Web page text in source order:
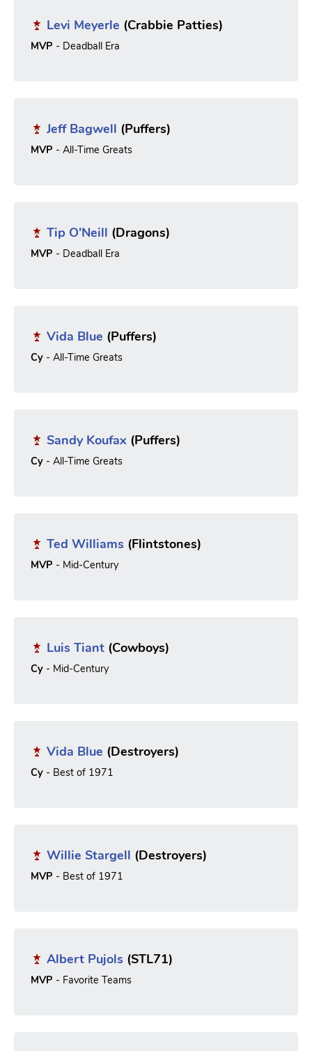
Levi Meyerle (Crabbie Patties)
MVP - Deadball Era
Jeff Bagwell (Puffers)
MVP - All-Time Greats
Tip O'Neill (Dragons)
MVP - Deadball Era
Vida Blue (Puffers)
Cy - All-Time Greats
Sandy Koufax (Puffers)
Cy - All-Time Greats
Ted Williams (Flintstones)
MVP - Mid-Century
Luis Tiant (Cowboys)
Cy - Mid-Century
Vida Blue (Destroyers)
Cy - Best of 1971
Willie Stargell (Destroyers)
MVP - Best of 1971
Albert Pujols (STL71)
MVP - Favorite Teams